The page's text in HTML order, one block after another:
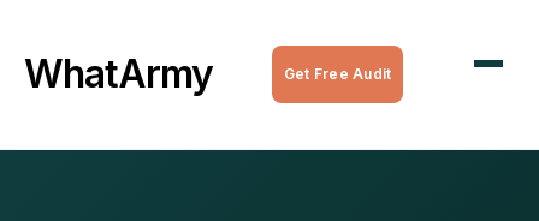
WhatArmy
WordPress Managed Hosting
WordPress Speed Optimization
Get Free Audit